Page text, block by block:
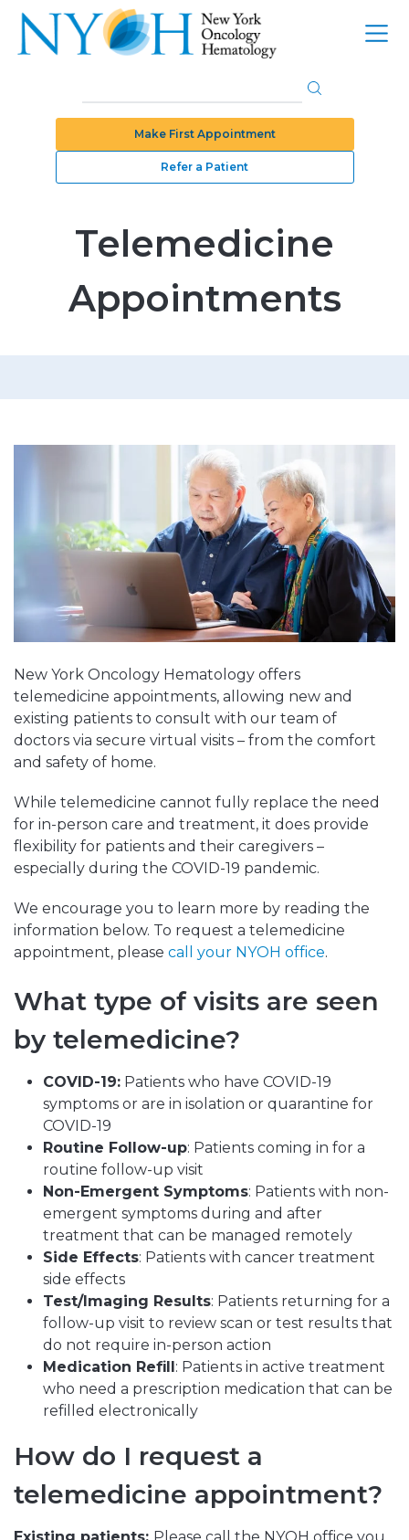
Make First Appointment
Refer a Patient
Telemedicine
Appointments
New York Oncology Hematology offers
telemedicine appointments, allowing new and
existing patients to consult with our team of
doctors via secure virtual visits – from the comfort
and safety of home.
While telemedicine cannot fully replace the need
for in-person care and treatment, it does provide
flexibility for patients and their caregivers –
especially during the COVID-19 pandemic.
We encourage you to learn more by reading the
information below. To request a telemedicine
appointment, please call your NYOH office.
What type of visits are seen
by telemedicine?
COVID-19: Patients who have COVID-19
symptoms or are in isolation or quarantine for
COVID-19
Routine Follow-up: Patients coming in for a
routine follow-up visit
Non-Emergent Symptoms: Patients with non-
emergent symptoms during and after
treatment that can be managed remotely
Side Effects: Patients with cancer treatment
side effects
Test/Imaging Results: Patients returning for a
follow-up visit to review scan or test results that
do not require in-person action
Medication Refill : Patients in active treatment
who need a prescription medication that can be
refilled electronically
How do I request a
telemedicine appointment?